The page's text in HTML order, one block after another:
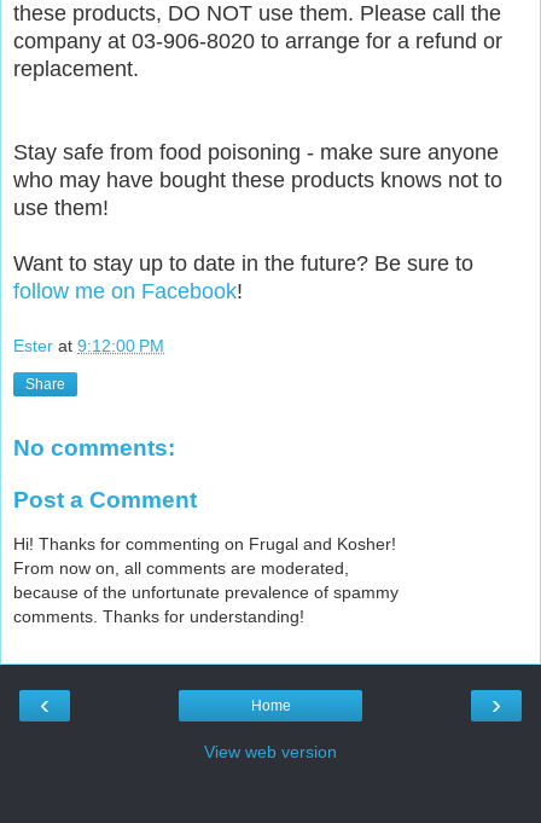
these products, DO NOT use them. Please call the
company at 03-906-8020 to arrange for a refund or
replacement.
Stay safe from food poisoning - make sure anyone
who may have bought these products knows not to
use them!
Want to stay up to date in the future? Be sure to
follow me on Facebook!
Ester at 9:12:00 PM
Share
No comments:
Post a Comment
Hi! Thanks for commenting on Frugal and Kosher!
From now on, all comments are moderated,
because of the unfortunate prevalence of spammy
comments. Thanks for understanding!
‹ ›
Home
View web version